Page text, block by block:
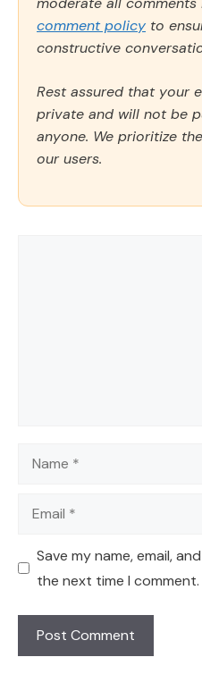
comment policy to
constructive
Rest assured that your
private and will not be
anyone. We prioritize
our users.
Name
Email
Save my name, email,
the next time I comment.